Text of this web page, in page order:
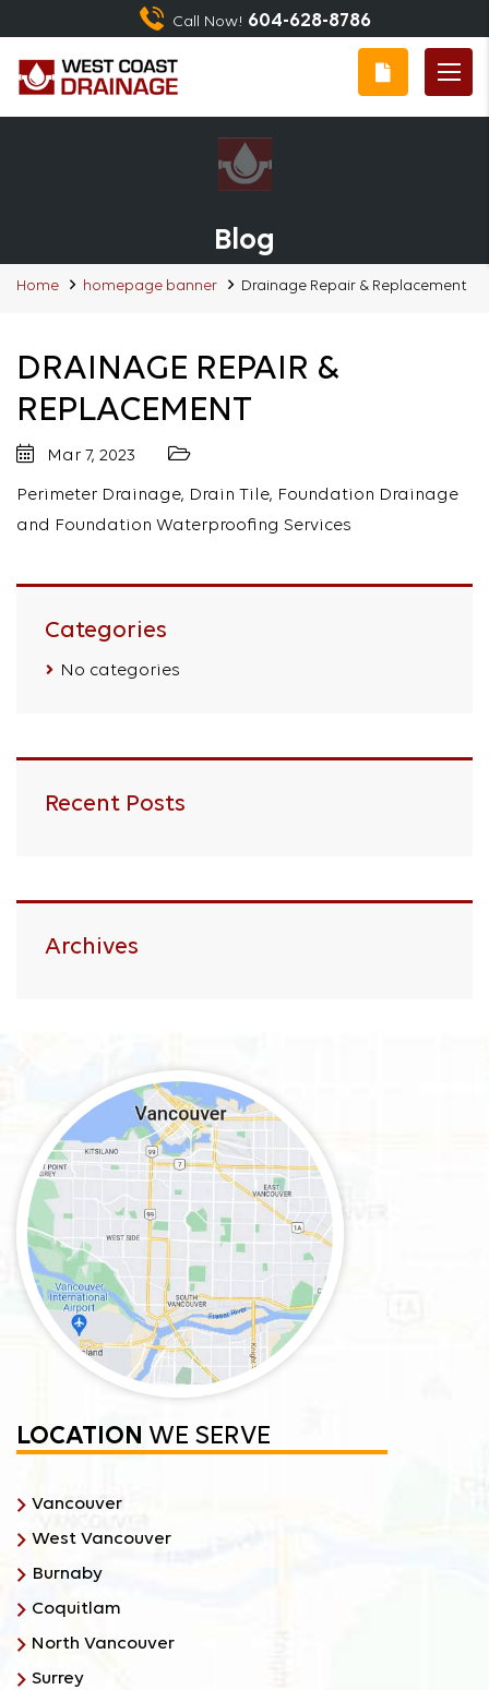
Call Now! 604-628-8786
Blog
Home homepage banner Drainage Repair & Replacement
DRAINAGE REPAIR &
REPLACEMENT
Mar 7, 2023
Perimeter Drainage, Drain Tile, Foundation Drainage
and Foundation Waterproofing Services
Categories
No categories
Recent Posts
Archives
LOCATION WE SERVE
Vancouver
West Vancouver
Burnaby
Coquitlam
North Vancouver
Surrey